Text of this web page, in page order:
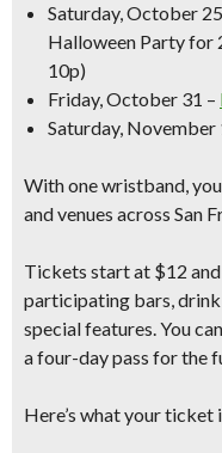
Saturday, October
Halloween Party for
10p)
Friday, October 31 –
Saturday, November
With one wristband,
and venues across San
Tickets start at $12
participating bars, drink
special features.You
a four-day pass for the
Here’s what yourticket